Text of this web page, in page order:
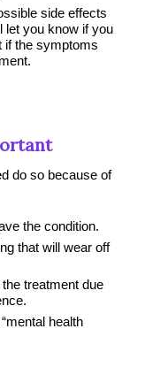
side effects
let you know if you
if the symptoms
do so because of
the condition.
that will wear off
treatment due
health